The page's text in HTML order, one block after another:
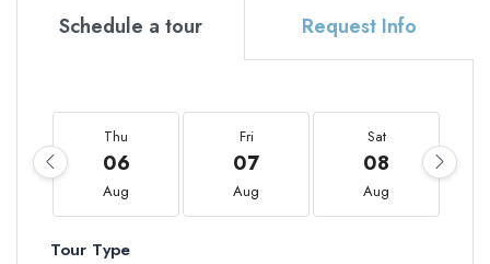
Schedule a tour Request Info
Thu
06
Aug
Fri
07
Aug
Sat
08
Aug
Tour Type